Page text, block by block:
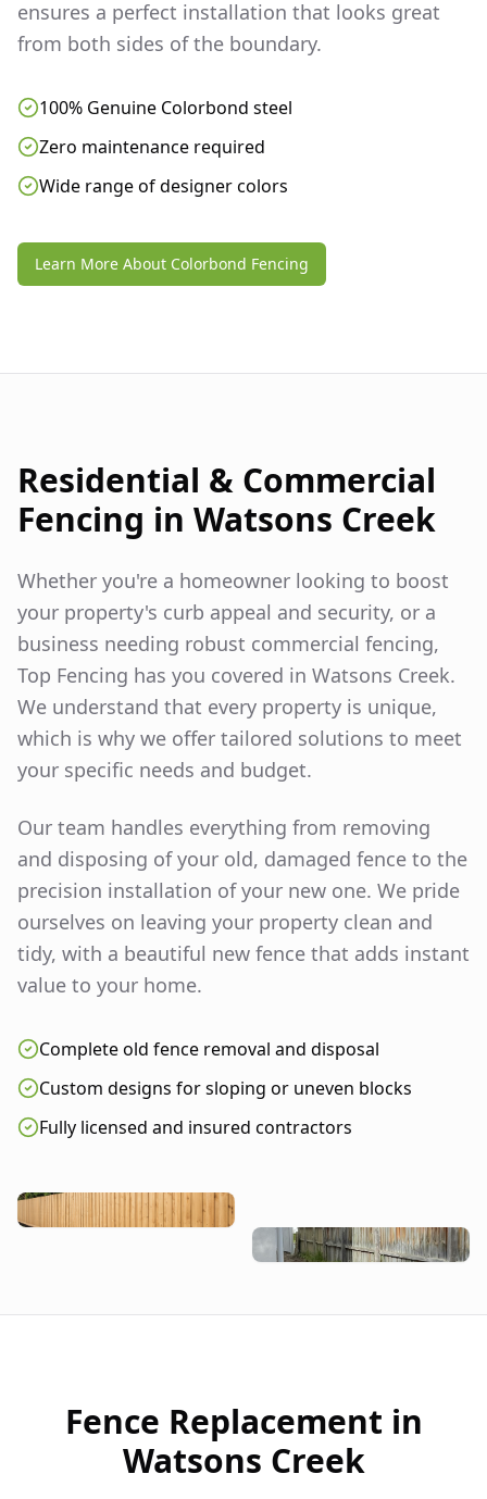
ensures a perfect installation that looks great
from both sides of the boundary.
100% Genuine Colorbond steel
Zero maintenance required
Wide range of designer colors
Learn More About Colorbond Fencing
Residential & Commercial
Fencing in Watsons Creek
Whether you're a homeowner looking to boost
your property's curb appeal and security, or a
business needing robust commercial fencing,
Top Fencing has you covered in Watsons Creek.
We understand that every property is unique,
which is why we offer tailored solutions to meet
your specific needs and budget.
Our team handles everything from removing
and disposing of your old, damaged fence to the
precision installation of your new one. We pride
ourselves on leaving your property clean and
tidy, with a beautiful new fence that adds instant
value to your home.
Complete old fence removal and disposal
Custom designs for sloping or uneven blocks
Fully licensed and insured contractors
Fence Replacement in
Watsons Creek